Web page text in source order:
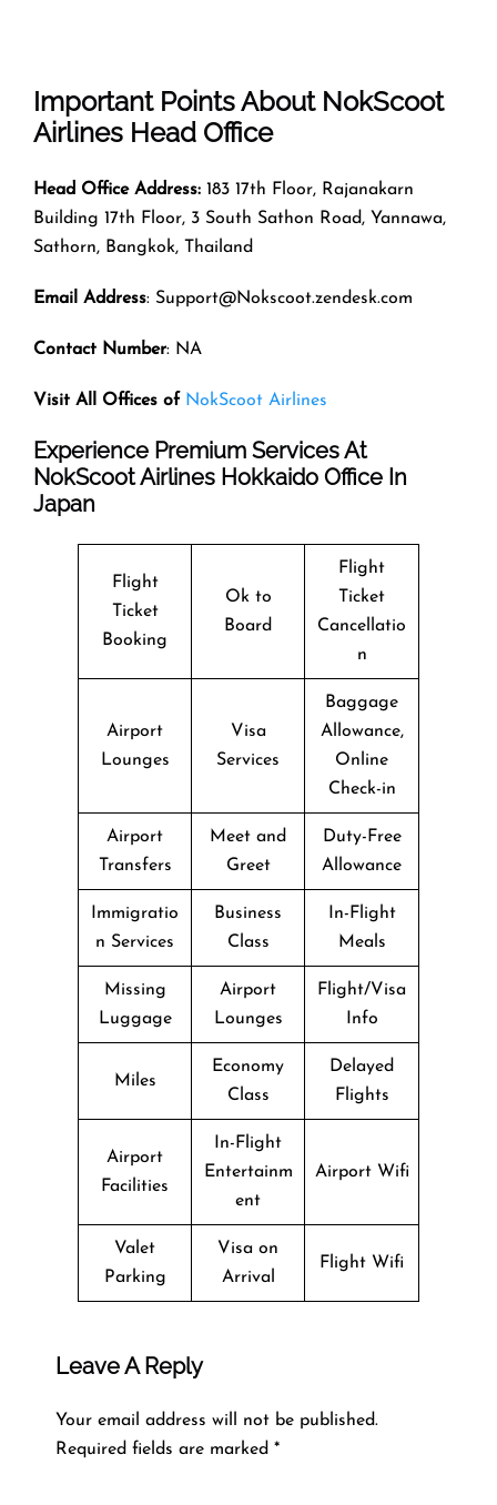
Important Points About NokScoot
Airlines Head Office
Head Office Address: 183 17th Floor, Rajanakarn
Building 17th Floor, 3 South Sathon Road, Yannawa,
Sathorn, Bangkok, Thailand
Email Address: Support@Nokscoot.zendesk.com
Contact Number: NA
Visit All Offices of NokScoot Airlines
Experience Premium Services At
NokScoot Airlines Hokkaido Office In
Japan
Flight
Ticket
Booking
Ok to
Board
Flight
Ticket
Cancellatio
n
Airport
Lounges
Visa
Services
Baggage
Allowance,
Online
Check-in
Airport
Transfers
Meet and
Greet
Duty-Free
Allowance
Immigratio
n Services
Business
Class
In-Flight
Meals
Missing
Luggage
Airport
Lounges
Flight/Visa
Info
Miles
Economy
Class
Delayed
Flights
Airport
Facilities
In-Flight
Entertainm
ent
Airport Wifi
Valet
Parking
Visa on
Arrival
Flight Wifi
Leave A Reply
Your email address will not be published.
Required fields are marked *